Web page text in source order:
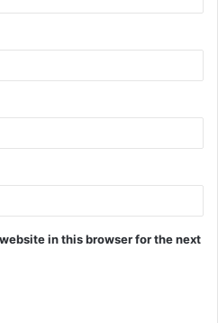
in this browser for the next